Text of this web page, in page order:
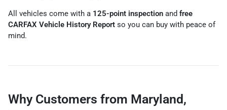
All vehicles come with a 125-point inspection and free
CARFAX Vehicle History Report so you can buy with peace of
mind.
Why Customers from Maryland,